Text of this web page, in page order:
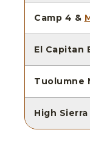
Camp 4 &
El Capitan
Tuolumne
High Sierra